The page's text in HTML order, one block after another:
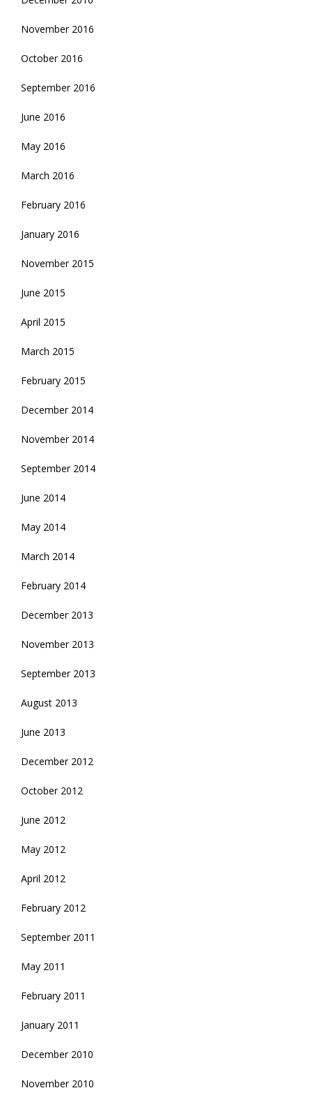
November 2016
October 2016
September 2016
June 2016
May 2016
March 2016
February 2016
January 2016
November 2015
June 2015
April 2015
March 2015
February 2015
December 2014
November 2014
September 2014
June 2014
May 2014
March 2014
February 2014
December 2013
November 2013
September 2013
August 2013
June 2013
December 2012
October 2012
June 2012
May 2012
April 2012
February 2012
September 2011
May 2011
February 2011
January 2011
December 2010
November 2010